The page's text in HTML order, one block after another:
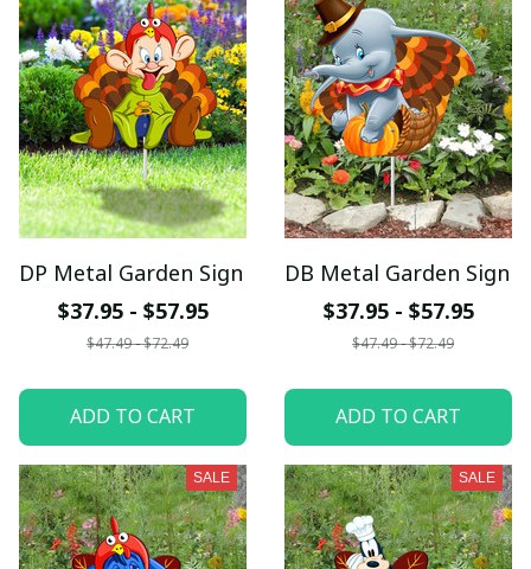
DP Metal Garden Sign
$37.95 - $57.95
$47.49 - $72.49
ADD TO CART
DB Metal Garden Sign
$37.95 - $57.95
$47.49 - $72.49
ADD TO CART
SALE SALE